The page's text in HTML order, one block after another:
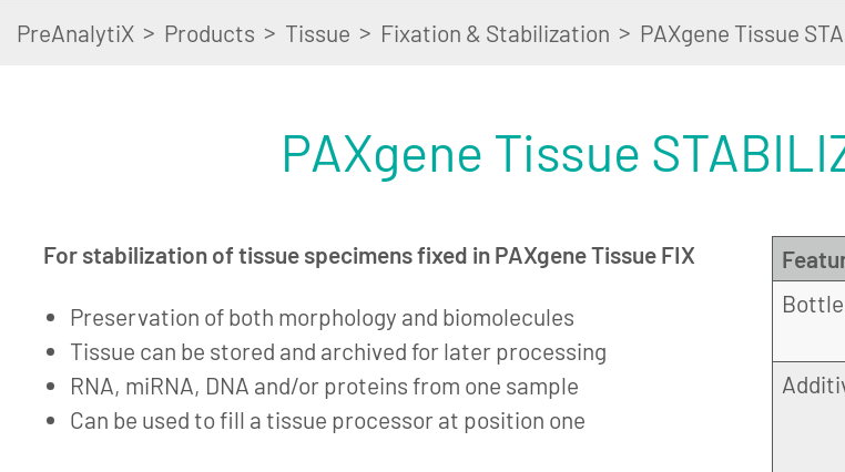
PreAnalytiX > Products > Tissue > Fixation & Stabilization > PAXgene Tissue
PAXgene Tissue
For stabilization of tissue specimens fixed in PAXgene Tissue FIX
Preservation of both morphology and biomolecules
Tissue can be stored and archived for later processing
RNA, miRNA, DNA and/or proteins from one sample
Can be used to fill a tissue processor at position one